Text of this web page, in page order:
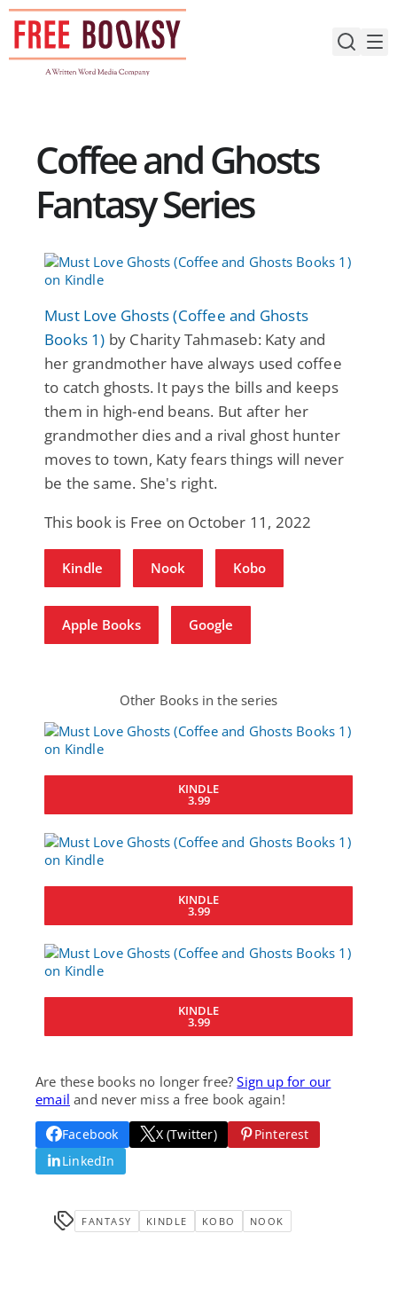
Skip
content
Coffee and Ghosts
Fantasy Series
Must Love Ghosts (Coffee and Ghosts
Books 1) by Charity Tahmaseb: Katy and
her grandmother have always used coffee
to catch ghosts. It pays the bills and keeps
them in high-end beans. But after her
grandmother dies and a rival ghost hunter
moves to town, Katy fears things will never
be the same. She's right.
This book is Free on October 11, 2022
Kindle Nook Kobo
Apple Books Google
Other Books in the series
KINDLE
3.99
KINDLE
3.99
KINDLE
3.99
Are these books no longer free?Sign up for our
email and never miss a free book again!
Facebook X (Twitter)
Pinterest
LinkedIn
FANTASY KINDLE KOBO NOOK